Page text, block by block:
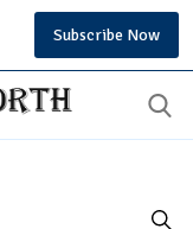
Subscribe Now